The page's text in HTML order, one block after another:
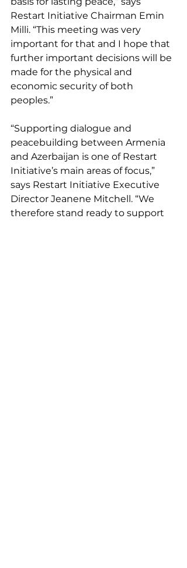
Restart Initiative Chairman Emin
Milli. “This meeting was very
important for that and I hope that
further important decisions will be
made for the physical and
economic security of both
peoples.”
“Supporting dialogue and
peacebuilding between Armenia
and Azerbaijan is one of Restart
Initiative’s main areas of focus,”
says Restart Initiative Executive
Director Jeanene Mitchell. “We
therefore stand ready to support